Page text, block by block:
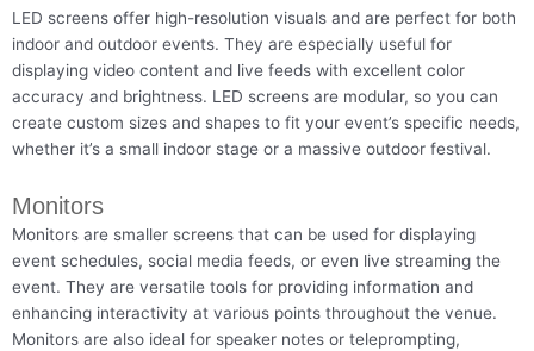
LED screens offer high-resolution visuals and are perfect for both
indoor and outdoor events. They are especially useful for
displaying video content and live feeds with excellent color
accuracy and brightness. LED screens are modular, so you can
create custom sizes and shapes to fit your event’s specific needs,
whether it’s a small indoor stage or a massive outdoor festival.
Monitors
Monitors are smaller screens that can be used for displaying
event schedules, social media feeds, or even live streaming the
event. They are versatile tools for providing information and
enhancing interactivity at various points throughout the venue.
Monitors are also ideal for speaker notes or teleprompting,